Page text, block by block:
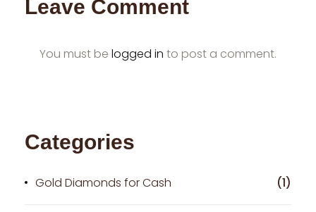
Leave Comment
You must be logged in to post a comment.
Categories
Gold Diamonds for Cash (1)